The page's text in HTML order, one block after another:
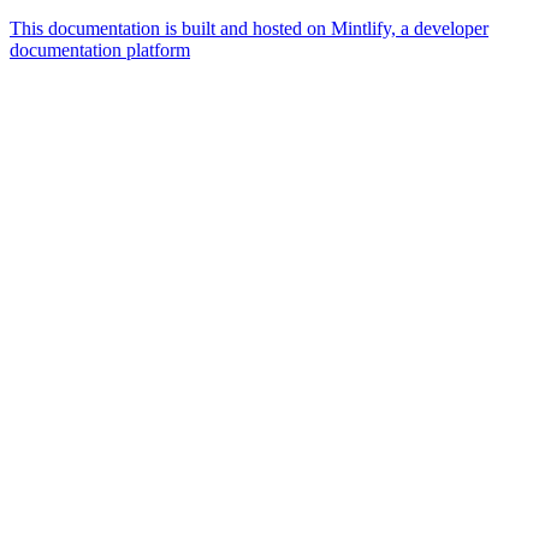
This documentation is built and hosted on Mintlify, a developer
documentation platform